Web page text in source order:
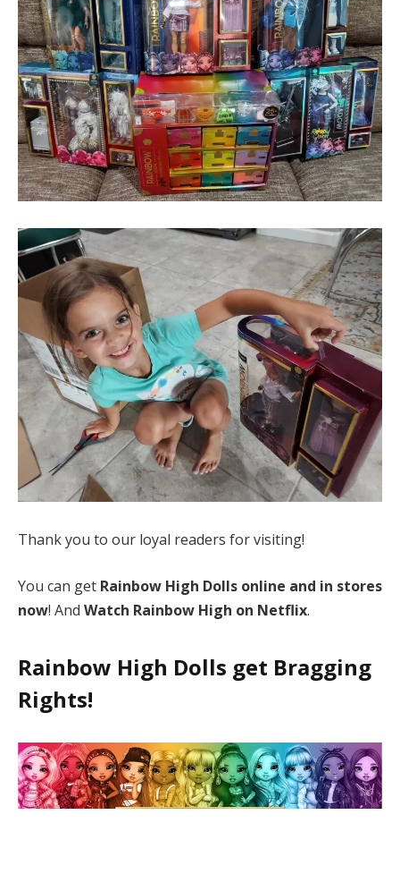
Thank you to our loyal readers for visiting!
You can get Rainbow High Dolls online and in stores
now! And Watch Rainbow High on Netflix.
Rainbow High Dolls get Bragging
Rights!